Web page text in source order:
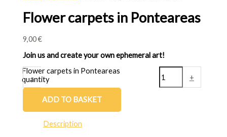
Flower carpets in Ponteareas
9,00€
Join us and create your own ephemeral art!
-
Flower carpets in Ponteareas
quantity
+
ADD TO BASKET
Description